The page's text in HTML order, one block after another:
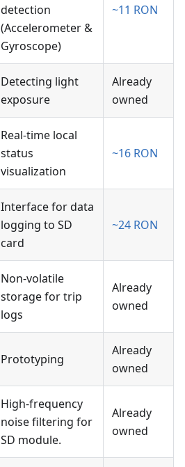
detection
(Accelerometer &
Gyroscope)
~11 RON
Detecting light
exposure
Already
owned
Real-time local
status
visualization
~16 RON
Interface for data
logging to SD
card
~24 RON
Non-volatile
storage for trip
logs
Already
owned
Prototyping
Already
owned
High-frequency
noise filtering for
SD module.
Already
owned